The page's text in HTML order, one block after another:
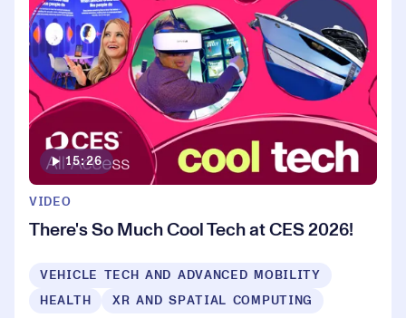
15:26
VIDEO
There's So Much Cool Tech at CES 2026!
VEHICLE TECH AND ADVANCED MOBILITY
HEALTH
XR AND SPATIAL COMPUTING